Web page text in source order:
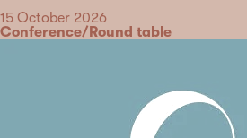
Date
15 October 2026
Category
Conference/Round table